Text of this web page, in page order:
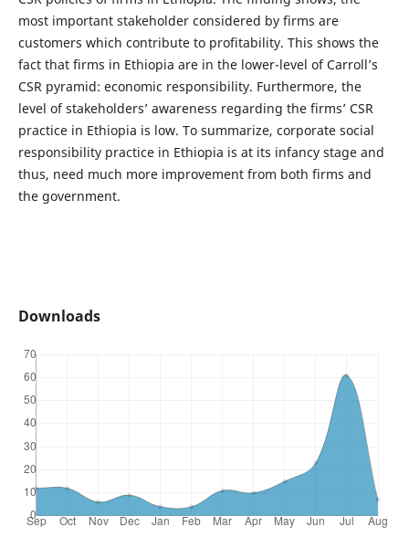
most important stakeholder considered by firms are
customers which contribute to profitability. This shows the
fact that firms in Ethiopia are in the lower-level of Carroll’s
CSR pyramid: economic responsibility. Furthermore, the
level of stakeholders’ awareness regarding the firms’ CSR
practice in Ethiopia is low. To summarize, corporate social
responsibility practice in Ethiopia is at its infancy stage and
thus, need much more improvement from both firms and
the government.
Downloads